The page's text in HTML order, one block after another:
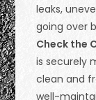
leaks,
going over
Check the
is securely
clean and
well-